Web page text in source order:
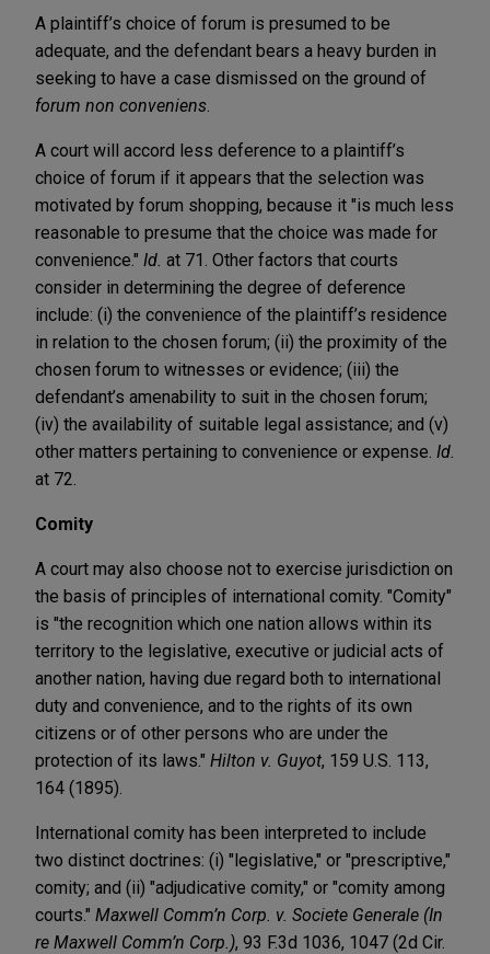
A plaintiff’s choice of forum is presumed to be
adequate, and the defendant bears a heavy burden in
seeking to have a case dismissed on the ground of
forum non conveniens
A court will accord less deference to a plaintiff’s
choice of forum if it appears that the selection was
motivated by forum shopping, because it "is much less
reasonable to presume that the choice was made for
convenience." Id. at 71. Other factors that courts
consider in determining the degree of deference
include: (i) the convenience of the plaintiff’s residence
in relation to the chosen forum; (ii) the proximity of the
chosen forum to witnesses or evidence; (iii) the
defendant’s amenability to suit in the chosen forum;
(iv) the availability of suitable legal assistance; and (v)
other matters pertaining to convenience or expense. Id.
at 72.
Comity
A court may also choose not to exercise jurisdiction on
the basis of principles of international comity. "Comity"
is "the recognition which one nation allows within its
territory to the legislative, executive or judicial acts of
another nation, having due regard both to international
duty and convenience, and to the rights of its own
citizens or of other persons who are under the
protection of its laws." Hilton v. Guyot, 159 U.S. 113,
164 (1895).
International comity has been interpreted to include
two distinct doctrines: (i) "legislative," or "prescriptive,"
comity; and (ii) "adjudicative comity," or "comity among
courts." Maxwell Comm’n Corp. v. Societe Generale (In
re Maxwell Comm’n Corp.), 93 F.3d 1036, 1047 (2d Cir.